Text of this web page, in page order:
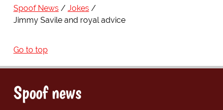
Spoof News
Jokes
Jimmy Savile and royal advice
Go to top
Spoof news